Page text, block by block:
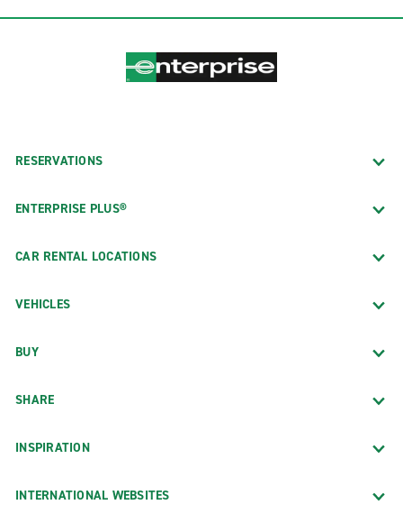
RESERVATIONS
ENTERPRISE PLUS®
CAR RENTAL LOCATIONS
VEHICLES
BUY
SHARE
INSPIRATION
INTERNATIONAL WEBSITES